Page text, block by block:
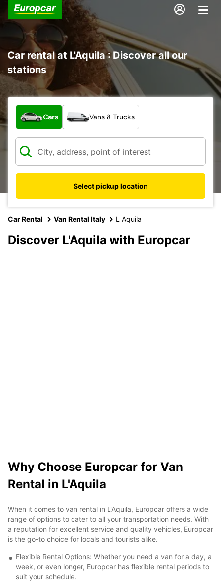
Car rental at L'Aquila : Discover all our
stations
What type of vehicle?
Cars Vans & Trucks
Select pickup location
Car Rental Van Rental Italy L Aquila
Discover L'Aquila with Europcar
Why Choose Europcar for Van
Rental in L'Aquila
When it comes to van rental in L'Aquila, Europcar offers a wide
range of options to cater to all your transportation needs. With
a reputation for excellent service and quality vehicles, Europcar
is the go-to choice for locals and tourists alike.
Flexible Rental Options: Whether you need a van for a day, a
week, or even longer, Europcar has flexible rental periods to
suit your schedule.